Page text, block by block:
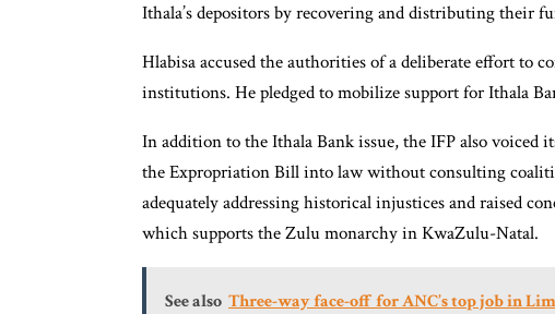
Ithala’s depositors by recovering and distributing their
Hlabisa accused the authorities of a deliberate effort to
institutions. He pledged to mobilize support for Ithala
In addition to the Ithala Bank issue, the IFP also voiced
the Expropriation Bill into law without consulting
adequately addressing historical injustices and raised
which supports the Zulu monarchy in KwaZulu-Natal.
See also Three-way face-off for ANC’s top job in